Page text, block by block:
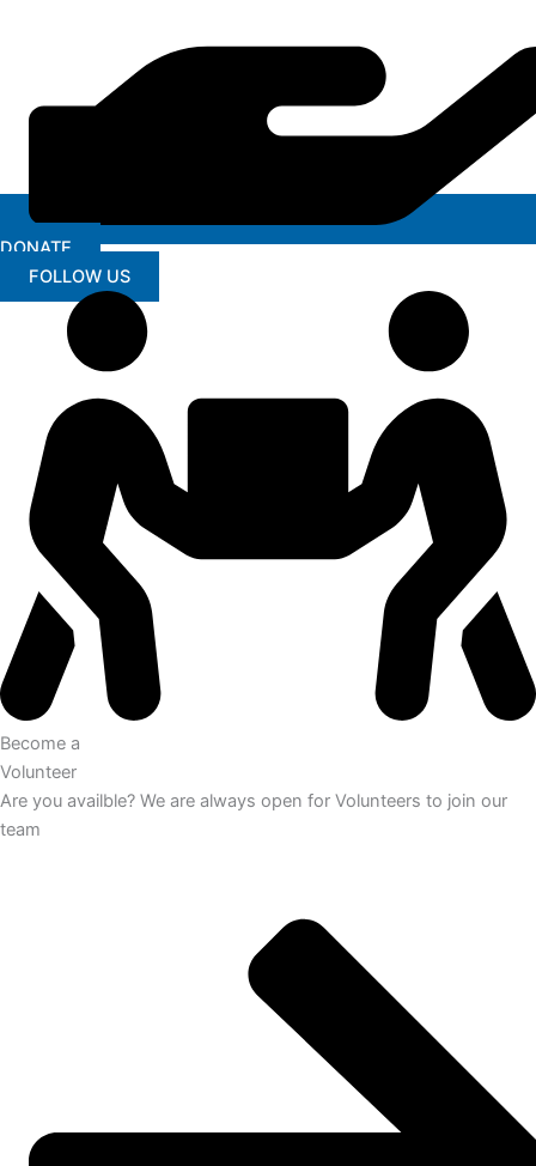
DONATE
FOLLOW US
Become a
Volunteer
Are you availble? We are always open for Volunteers to join our
team